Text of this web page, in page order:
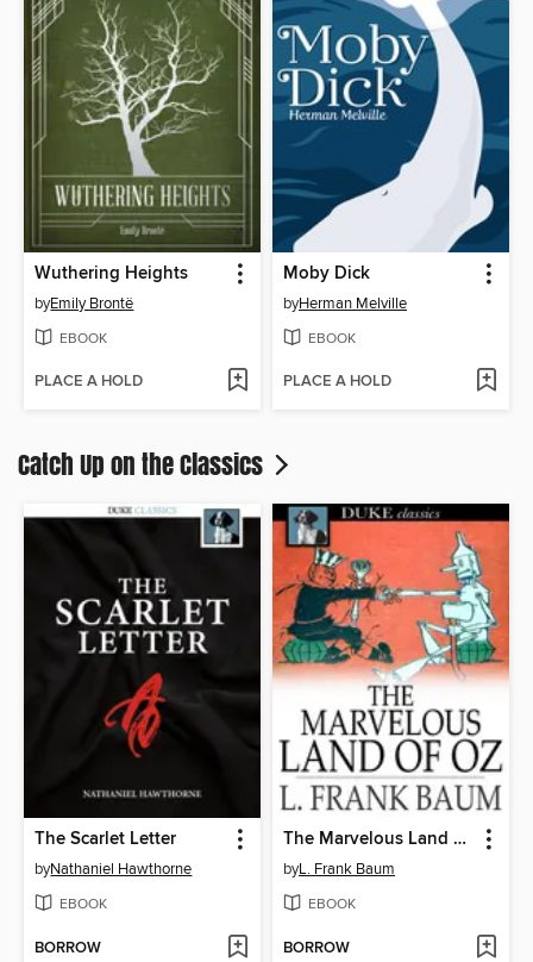
Wuthering Heights
byEmily Brontë
EBOOK
PLACE A HOLD
Moby Dick
byHerman Melville
EBOOK
PLACE A HOLD
Catch Up on the Classics
The Scarlet Letter
byNathaniel Hawthorne
EBOOK
BORROW
The Marvelous Land of Oz
byL. Frank Baum
EBOOK
BORROW